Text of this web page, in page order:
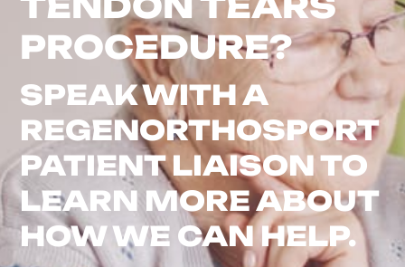
PROCEDURE?
SPEAK WITH A
REGENORTHOSPORT
PATIENT LIAISON TO
LEARN MORE ABOUT
HOW WE CAN HELP.